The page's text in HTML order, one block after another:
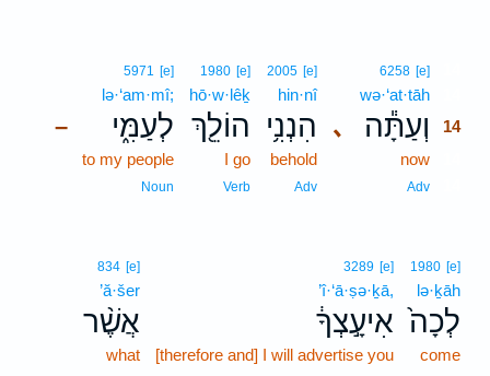
､
6258 [e]
wə·‘at·tāh
וְעַתָּ֕ה
14
now
Adv
2005 [e]
hin·nî
הִנְנִ֥י
behold
Adv
1980 [e]
hō·w·lêḵ
הוֹלֵ֖ךְ
I go
Verb
–
5971 [e]
lə·‘am·mî;
לְעַמִּ֑י
to my people
Noun
1980 [e]
lə·ḵāh
לְכָה֙
come
3289 [e]
’î·‘ā·ṣə·ḵā,
אִיעָ֣צְךָ֔
[therefore and] I will advertise you
834 [e]
’ă·šer
אֲשֶׁ֨ר
what